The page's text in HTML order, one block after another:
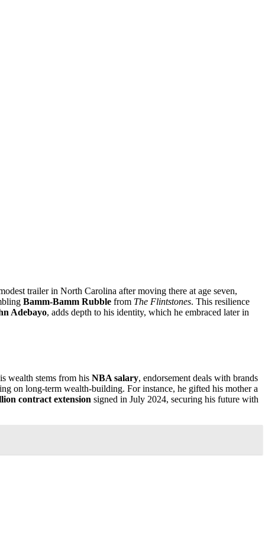
trailer in North Carolina after moving there at age seven,
Bamm-Bamm Rubble from The Flintstones. This resilience
Adebayo, adds depth to his identity, which he embraced later in
wealth stems from his NBA salary, endorsement deals with brands
on long-term wealth-building. For instance, he gifted his mother a
contract extension signed in July 2024, securing his future with